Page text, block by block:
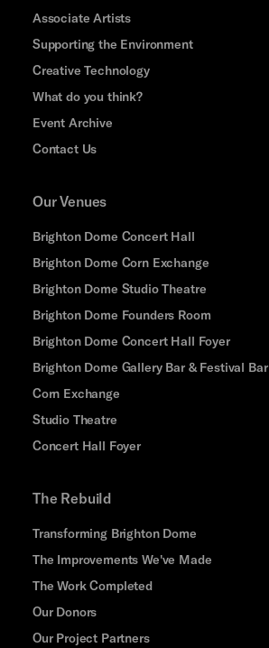
Associate Artists
Supporting the Environment
Creative Technology
What do you think?
Event Archive
Contact Us
Our Venues
Brighton Dome Concert Hall
Brighton Dome Corn Exchange
Brighton Dome Studio Theatre
Brighton Dome Founders Room
Brighton Dome Concert Hall Foyer
Brighton Dome Gallery Bar & Festival Bar
Corn Exchange
Studio Theatre
Concert Hall Foyer
The Rebuild
Transforming Brighton Dome
The Improvements We've Made
The Work Completed
Our Donors
Our Project Partners